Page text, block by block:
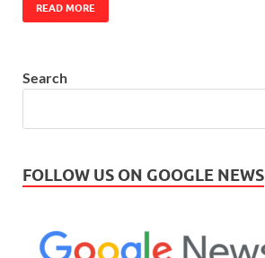
READ MORE
Search
FOLLOW US ON GOOGLE NEWS